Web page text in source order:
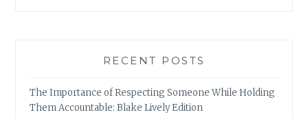
RECENT POSTS
The Importance of Respecting Someone While Holding
Them Accountable: Blake Lively Edition